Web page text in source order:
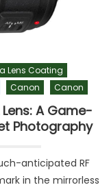
Lens Coating
Canon Canon
A Game-
Photography
anticipated RF
in the mirrorless